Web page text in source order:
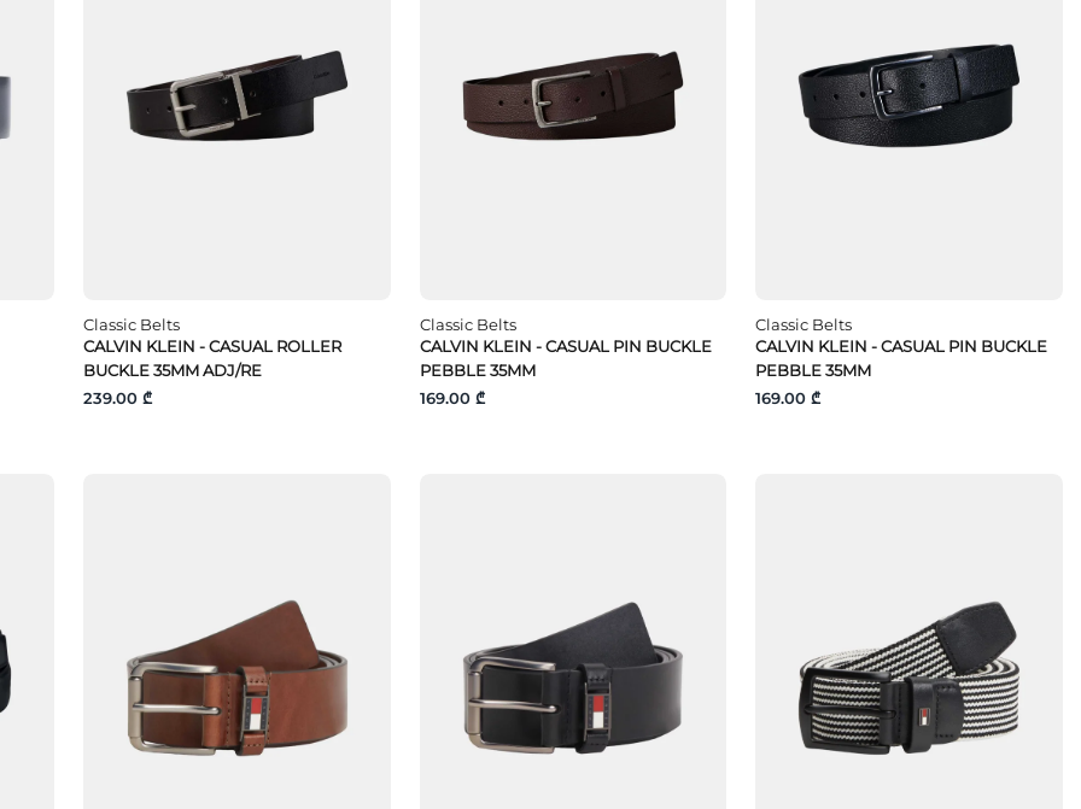
Classic Belts
CALVIN KLEIN - CASUAL ROLLER
BUCKLE 35MM ADJ/RE
239.00 ₾
Classic Belts
CALVIN KLEIN - CASUAL PIN BUCKLE
PEBBLE 35MM
169.00 ₾
Classic Belts
CALVIN KLEIN - CASUAL PIN BUCKLE
PEBBLE 35MM
169.00 ₾